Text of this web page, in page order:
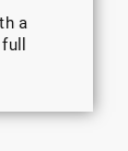
a